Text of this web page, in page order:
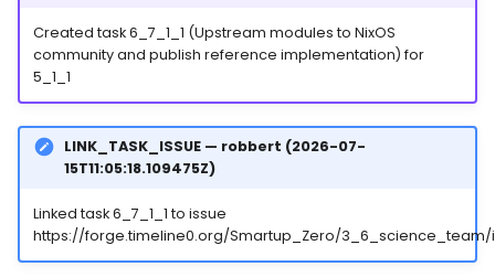
Created task 6_7_1_1 (Upstream modules to NixOS
community and publish reference implementation) for
5_1_1
LINK_TASK_ISSUE — robbert (2026-07-
15T11:05:18.109475Z)
Linked task 6_7_1_1 to issue
https://forge.timeline0.org/Smartup_Zero/3_6_science_team/